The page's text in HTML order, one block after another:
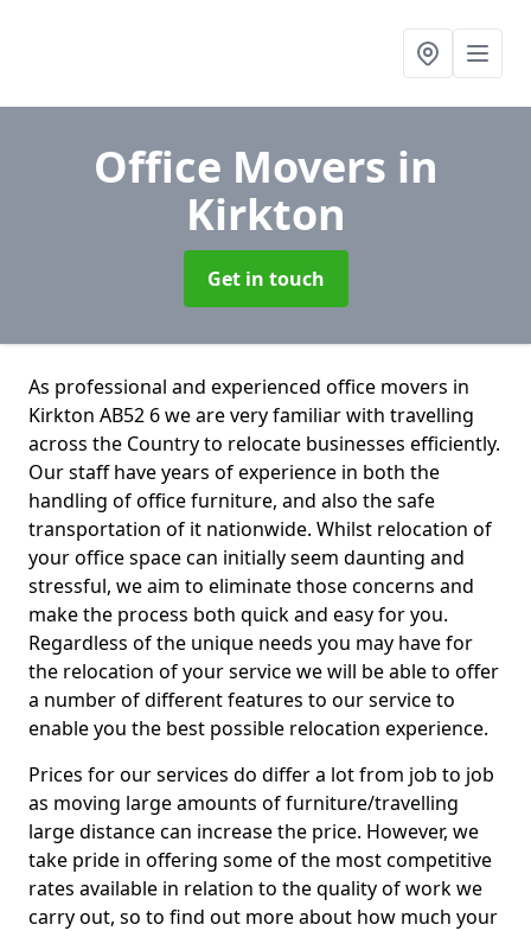
Office Movers in
Kirkton
Get in touch
As professional and experienced office movers in
Kirkton AB52 6 we are very familiar with travelling
across the Country to relocate businesses efficiently.
Our staff have years of experience in both the
handling of office furniture, and also the safe
transportation of it nationwide. Whilst relocation of
your office space can initially seem daunting and
stressful, we aim to eliminate those concerns and
make the process both quick and easy for you.
Regardless of the unique needs you may have for
the relocation of your service we will be able to offer
a number of different features to our service to
enable you the best possible relocation experience.
Prices for our services do differ a lot from job to job
as moving large amounts of furniture/travelling
large distance can increase the price. However, we
take pride in offering some of the most competitive
rates available in relation to the quality of work we
carry out, so to find out more about how much your